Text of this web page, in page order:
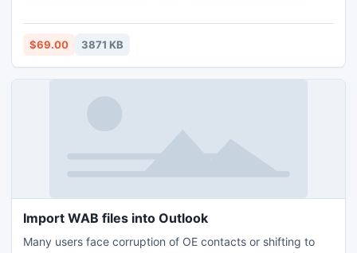
designed in a user-friendly way to keep in mind about the
usual users which facilitate to make the term ?how to
$69.00 3871 KB
Import WAB files into Outlook
Many users face corruption of OE contacts or shifting to